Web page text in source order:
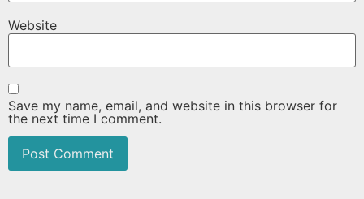
Website
Save my name, email, and website in this browser for
the next time I comment.